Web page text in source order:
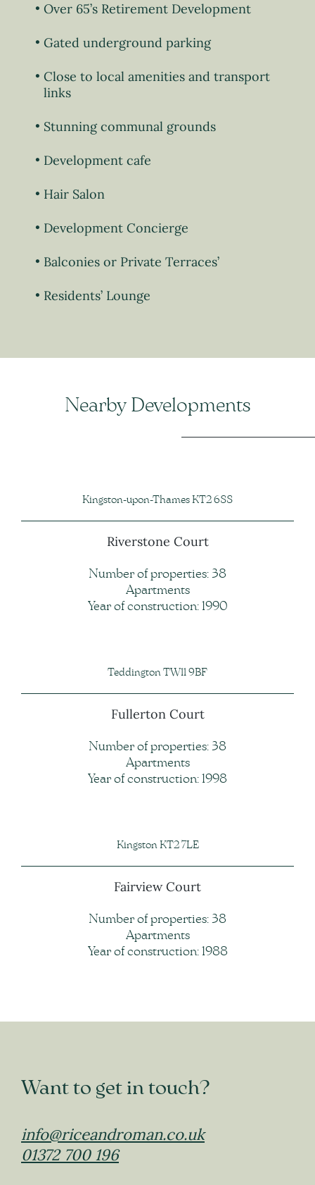
Over 65’s Retirement Development
Gated underground parking
Close to local amenities and transport
links
Stunning communal grounds
Development cafe
Hair Salon
Development Concierge
Balconies or Private Terraces’
Residents’ Lounge
Nearby Developments
Kingston-upon-Thames KT2 6SS
Riverstone Court
Number of properties: 38
Apartments
Year of construction: 1990
Teddington TW11 9BF
Fullerton Court
Number of properties: 38
Apartments
Year of construction: 1998
Kingston KT2 7LE
Fairview Court
Number of properties: 38
Apartments
Year of construction: 1988
Want to get in touch?
info@riceandroman.co.uk
01372 700 196